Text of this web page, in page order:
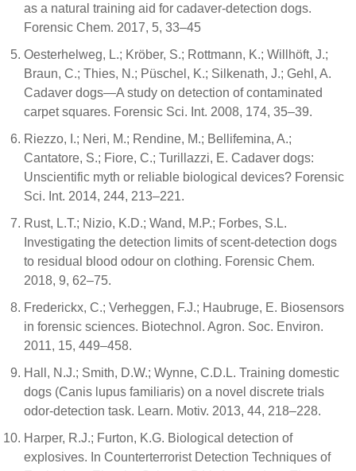
as a natural training aid for cadaver-detection dogs.
Forensic Chem. 2017, 5, 33–45
Oesterhelweg, L.; Kröber, S.; Rottmann, K.; Willhöft, J.;
Braun, C.; Thies, N.; Püschel, K.; Silkenath, J.; Gehl, A.
Cadaver dogs—A study on detection of contaminated
carpet squares. Forensic Sci. Int. 2008, 174, 35–39.
Riezzo, I.; Neri, M.; Rendine, M.; Bellifemina, A.;
Cantatore, S.; Fiore, C.; Turillazzi, E. Cadaver dogs:
Unscientific myth or reliable biological devices? Forensic
Sci. Int. 2014, 244, 213–221.
Rust, L.T.; Nizio, K.D.; Wand, M.P.; Forbes, S.L.
Investigating the detection limits of scent-detection dogs
to residual blood odour on clothing. Forensic Chem.
2018, 9, 62–75.
Frederickx, C.; Verheggen, F.J.; Haubruge, E. Biosensors
in forensic sciences. Biotechnol. Agron. Soc. Environ.
2011, 15, 449–458.
Hall, N.J.; Smith, D.W.; Wynne, C.D.L. Training domestic
dogs (Canis lupus familiaris) on a novel discrete trials
odor-detection task. Learn. Motiv. 2013, 44, 218–228.
Harper, R.J.; Furton, K.G. Biological detection of
explosives. In Counterterrorist Detection Techniques of